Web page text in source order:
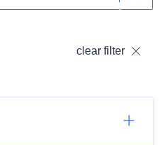
clear filter